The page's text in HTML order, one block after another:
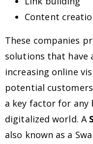
Content
These companies
solutions that have
increasing online
potential
a key factor for any
digitalized world. A
also known as a